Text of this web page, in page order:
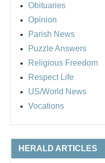
Obituaries
Opinion
Parish News
Puzzle Answers
Religious Freedom
Respect Life
US/World News
Vocations
HERALD ARTICLES